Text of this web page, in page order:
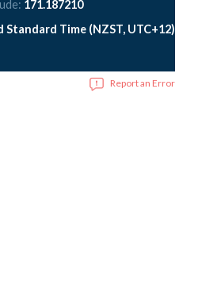
171.187210
Standard Time (NZST, UTC+12)
Report an Error